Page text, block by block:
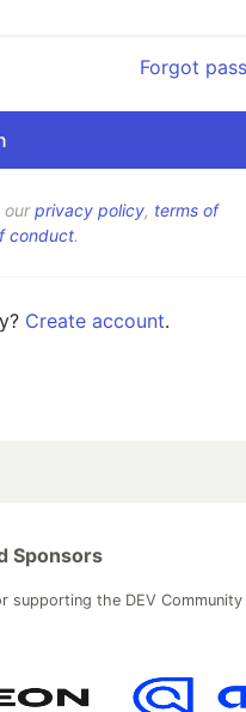
Forgot
ourprivacy policy, terms of
conduct.
Create account.
Sponsors
supporting the DEV Community